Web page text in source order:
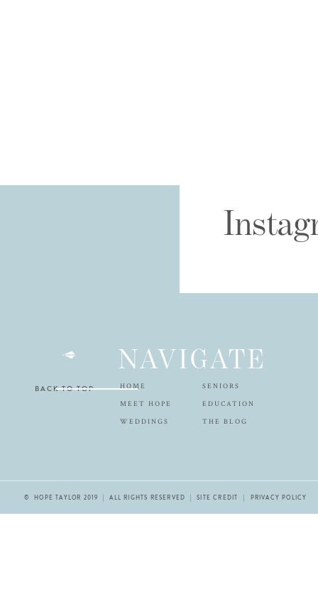
HOME
WEDDINGS
SENIORS
EDUCATION
THE BLOG
NAVIGATE
BACK TO TOP
MEET HOPE
© HOPE TAYLOR 2019 | ALL RIGHTS RESERVED |SITE CREDIT | PRIVACY POLICY